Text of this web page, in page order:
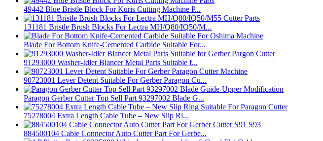
49442 Blue Bristle Block For Kuris Cutting Machine P...
131181 Bristle Brush Blocks For Lectra MH/Q80/IQ50/M...
Blade For Bottom Knife-Cemented Carbide Suitable For...
91293000 Washer-Idler Blancer Metal Parts Suitable f...
90723001 Lever Detent Suitable For Gerber Paragon Cu...
Paragon Gerber Cutter Top Sell Part 93297002 Blade G...
75278004 Extra Length Cable Tube – New Slip Ri...
884500104 Cable Connector Auto Cutter Part For Gerbe...